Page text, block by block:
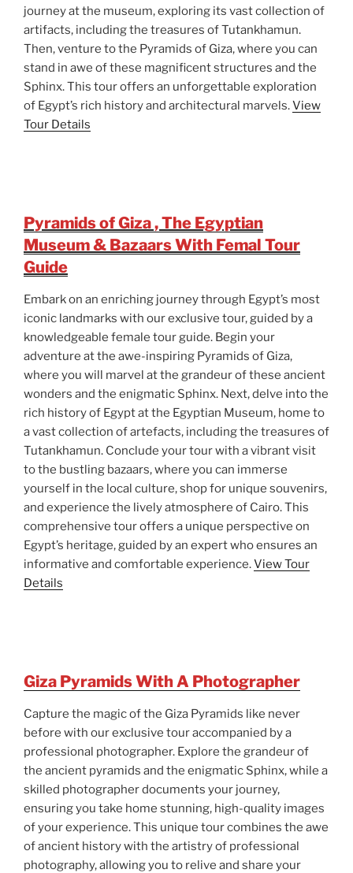
journey at the museum, exploring its vast collection of
artifacts, including the treasures of Tutankhamun.
Then, venture to the Pyramids of Giza, where you can
stand in awe of these magnificent structures and the
Sphinx. This tour offers an unforgettable exploration
of Egypt’s rich history and architectural marvels.View
Tour Details
Pyramids of Giza , The Egyptian
Museum & Bazaars With Femal Tour
Guide
Embark on an enriching journey through Egypt’s most
iconic landmarks with our exclusive tour, guided by a
knowledgeable female tour guide. Begin your
adventure at the awe-inspiring Pyramids of Giza,
where you will marvel at the grandeur of these ancient
wonders and the enigmatic Sphinx. Next, delve into the
rich history of Egypt at the Egyptian Museum, home to
a vast collection of artefacts, including the treasures of
Tutankhamun. Conclude your tour with a vibrant visit
to the bustling bazaars, where you can immerse
yourself in the local culture, shop for unique souvenirs,
and experience the lively atmosphere of Cairo. This
comprehensive tour offers a unique perspective on
Egypt’s heritage, guided by an expert who ensures an
informative and comfortable experience.View Tour
Details
Giza Pyramids With A Photographer
Capture the magic of the Giza Pyramids like never
before with our exclusive tour accompanied by a
professional photographer. Explore the grandeur of
the ancient pyramids and the enigmatic Sphinx, while a
skilled photographer documents your journey,
ensuring you take home stunning, high-quality images
of your experience. This unique tour combines the awe
of ancient history with the artistry of professional
photography, allowing you to relive and share your